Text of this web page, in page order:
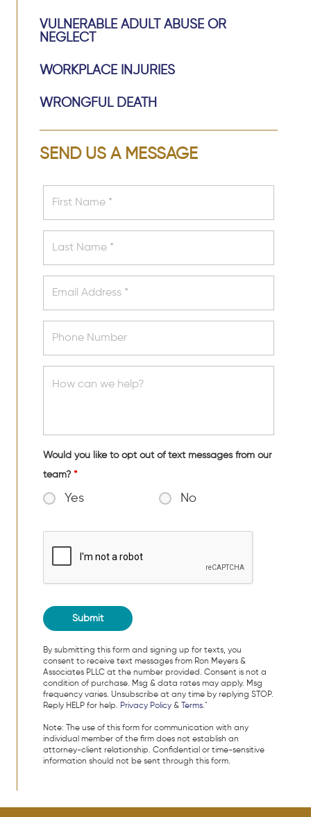
VULNERABLE ADULT ABUSE OR
NEGLECT
WORKPLACE INJURIES
WRONGFUL DEATH
SEND US A MESSAGE
Would you like to opt out of text messages from our
team? *
Yes No
By submitting this form and signing up for texts, you
consent to receive text messages from Ron Meyers &
Associates PLLC at the number provided. Consent is not a
condition of purchase. Msg & data rates may apply. Msg
frequency varies. Unsubscribe at any time by replying STOP.
Reply HELP for help. Privacy Policy & Terms."
Note: The use of this form for communication with any
individual member of the firm does not establish an
attorney-client relationship. Confidential or time-sensitive
information should not be sent through this form.